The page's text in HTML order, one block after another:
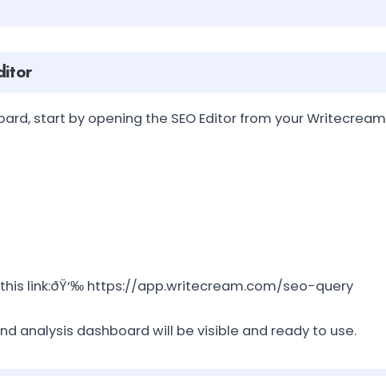
start by opening the SEO Editor from your Writecream
this link:ðŸ‘‰ https://app.writecream.com/seo-query
analysis dashboard will be visible and ready to use.